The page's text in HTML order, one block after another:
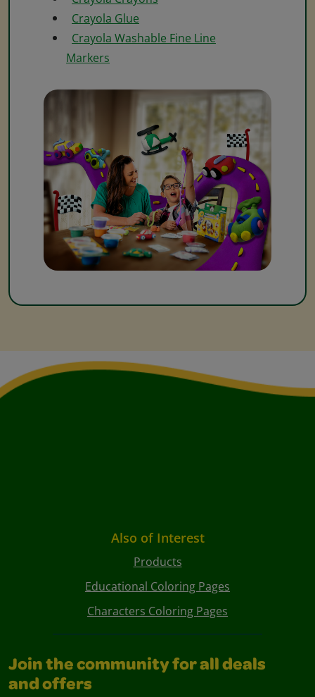
Crayola Glue
Crayola Washable Fine Line
Markers
Also of Interest
Products
Educational Coloring Pages
Characters Coloring Pages
Join the community for all deals
and offers